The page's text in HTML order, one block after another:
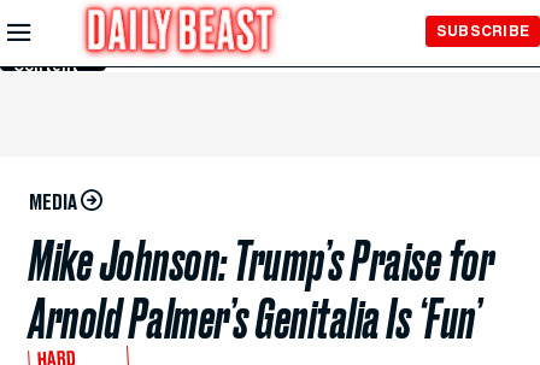
Skip to
Main
Content
SUBSCRIBE
MEDIA
Mike Johnson: Trump’s Praise for
Arnold Palmer’s Genitalia Is ‘Fun’
HARD